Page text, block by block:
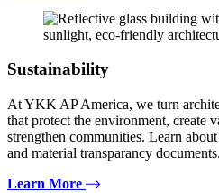
Sustainability
At YKK AP America, we turn
that protect the environment, create
strengthen communities. Learn
and material transparancy documents.
Learn More